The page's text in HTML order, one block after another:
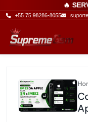
🔥
+55 75 98286-8055